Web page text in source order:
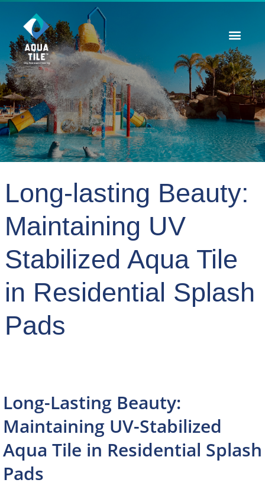
Long-lasting Beauty:
Maintaining UV
Stabilized Aqua Tile
in Residential Splash
Pads
Long-Lasting Beauty:
Maintaining UV-Stabilized
Aqua Tile in Residential Splash
Pads